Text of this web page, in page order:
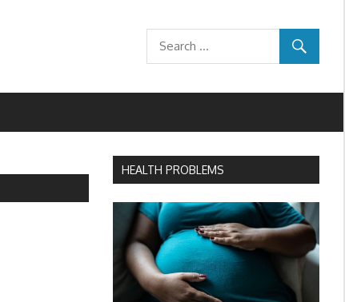
HEALTH PROBLEMS